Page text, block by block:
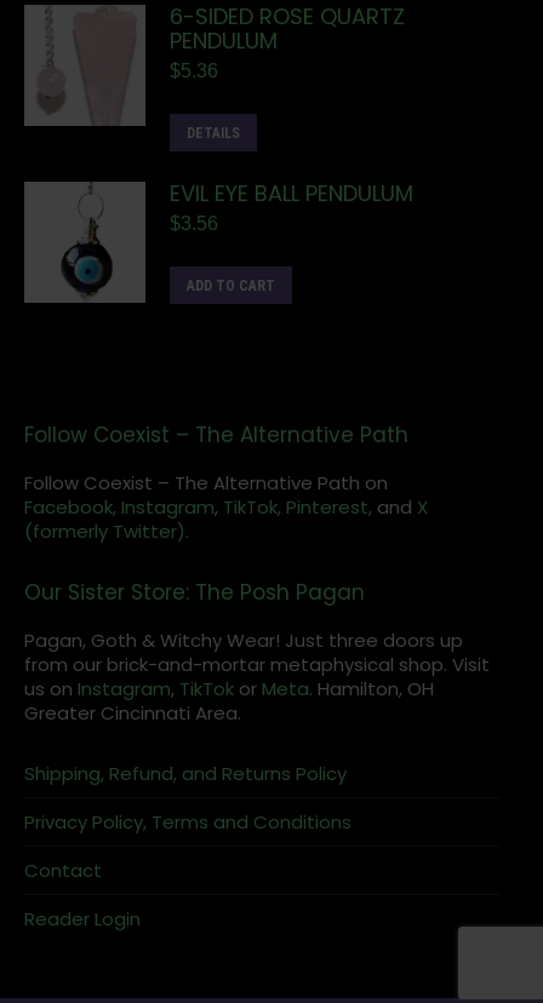
6-SIDED ROSE QUARTZ
PENDULUM
$5.36
DETAILS
EVIL EYE BALL PENDULUM
$3.56
ADD TO CART
Follow Coexist – The Alternative Path
Follow Coexist – The Alternative Path on
Facebook, Instagram, TikTok, Pinterest, and X
(formerly Twitter).
Our Sister Store: The Posh Pagan
Pagan, Goth & Witchy Wear! Just three doors up
from our brick-and-mortar metaphysical shop. Visit
us on Instagram, TikTok or Meta. Hamilton, OH
Greater Cincinnati Area.
Shipping, Refund, and Returns Policy
Privacy Policy, Terms and Conditions
Contact
Reader Login